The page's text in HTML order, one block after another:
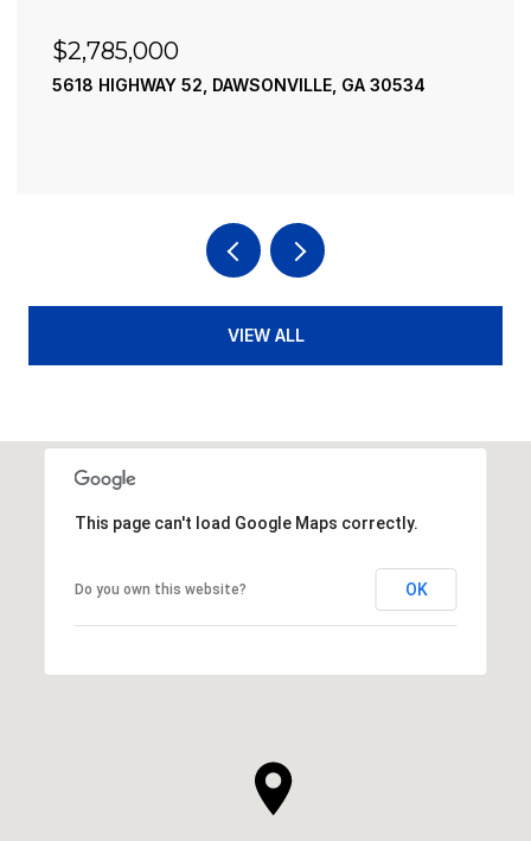
$2,490,000
195 RIVER STREET, ELLIJAY, GA 30540
VIEW ALL
This page can't load Google Maps correctly.
Do you own this website? OK